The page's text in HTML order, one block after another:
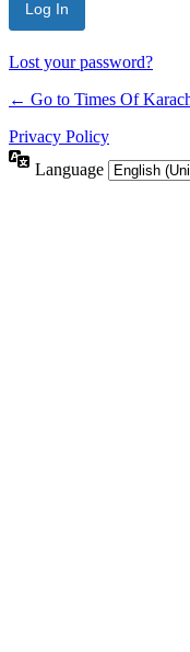
Lost your password?
← Go to Times Of
Privacy Policy
Language